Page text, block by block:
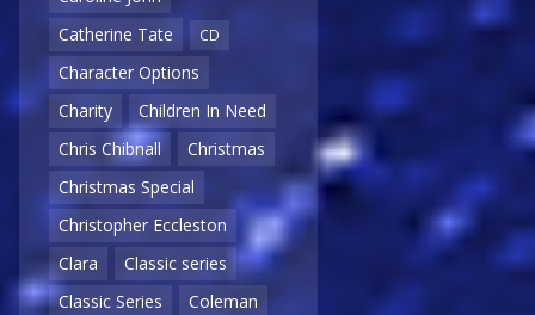
Catherine Tate
CD
Character Options
Charity
Children In Need
Chris Chibnall
Christmas
Christmas Special
Christopher Eccleston
Clara
Classic series
Classic Series
Coleman